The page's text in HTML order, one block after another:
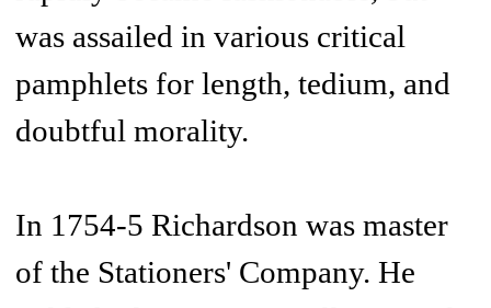
was assailed in various critical
pamphlets for length, tedium, and
doubtful morality.
In 1754-5 Richardson was master
of the Stationers' Company. He